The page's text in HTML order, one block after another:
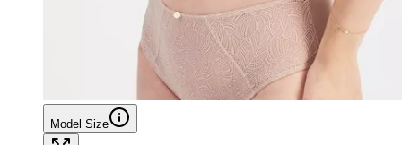
Model Size